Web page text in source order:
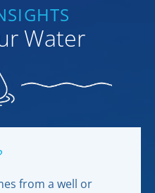
Water
from a well or